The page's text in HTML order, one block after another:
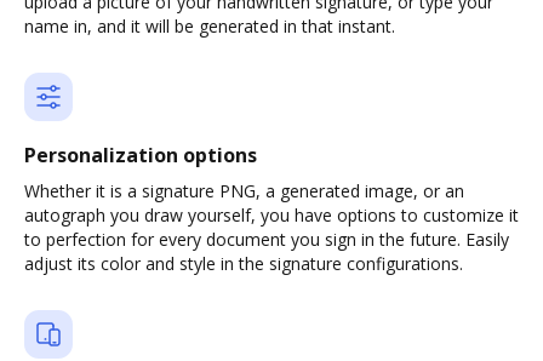
name in, and it will be generated in that instant.
Personalization options
Whether it is a signature PNG, a generated image, or an
autograph you draw yourself, you have options to customize it
to perfection for every document you sign in the future. Easily
adjust its color and style in the signature configurations.